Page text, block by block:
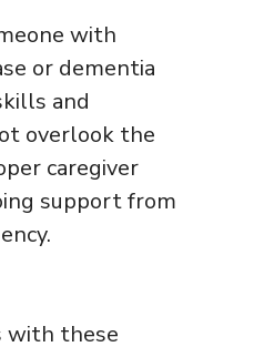
with
or dementia
and
overlook the
caregiver
support from
with these